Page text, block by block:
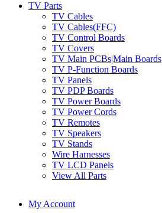
TV Parts
TV Cables
TV Cables(FFC)
TV Control Boards
TV Covers
TV Main PCBs|Main Boards
TV P-Function Boards
TV Panels
TV PDP Boards
TV Power Boards
TV Power Cords
TV Remotes
TV Speakers
TV Stands
Wire Harnesses
TV LCD Panels
View All Parts
My Account